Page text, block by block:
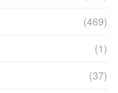
(469)
(1)
(37)